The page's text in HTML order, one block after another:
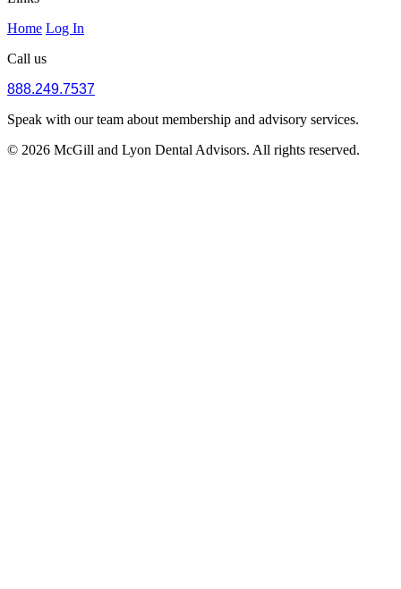
Home Log In
Call us
888.249.7537
Speak with our team about membership and advisory services.
© 2026 McGill and Lyon Dental Advisors. All rights reserved.